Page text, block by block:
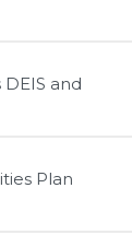
and
Plan